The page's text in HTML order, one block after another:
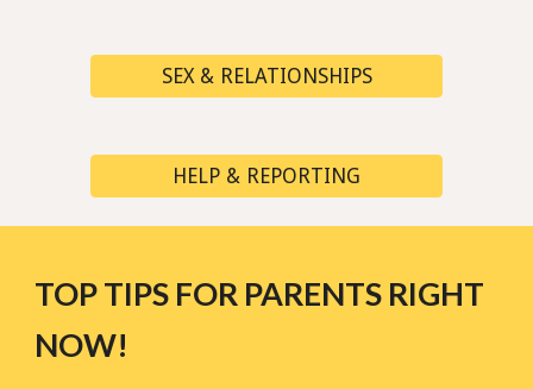
SEX & RELATIONSHIPS
HELP & REPORTING
TOP TIPS FOR PARENTS RIGHT
NOW!